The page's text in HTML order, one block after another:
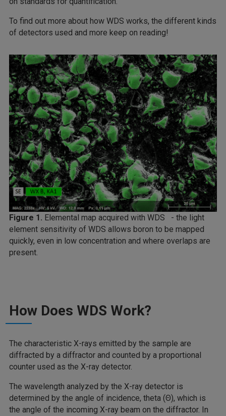
To find out more about how WDS works, the different kinds
of detectors used and more keep on reading!
Figure 1. Elemental map acquired with WDS - the light
element sensitivity of WDS allows boron to be mapped
quickly, even in low concentration and where overlaps are
present.
How Does WDS Work?
The characteristic X-rays emitted by the sample are
diffracted by a diffractor and counted by a proportional
counter used as the X-ray detector.
The wavelength analyzed by the X-ray detector is
determined by the angle of incidence, theta (Θ), which is
the angle of the incoming X-ray beam on the diffractor. In